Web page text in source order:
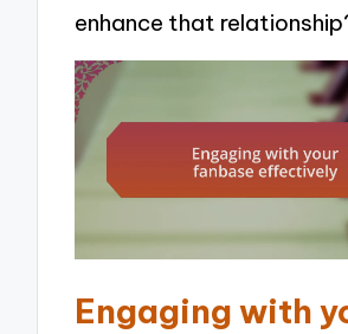
enhance that
Engaging with